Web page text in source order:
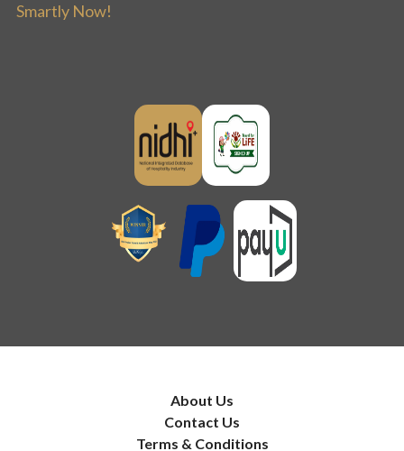
Smartly Now!
About Us
Contact Us
Terms & Conditions